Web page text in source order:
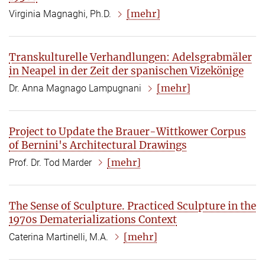
Virginia Magnaghi, Ph.D. [mehr]
Transkulturelle Verhandlungen: Adelsgrabmäler
in Neapel in der Zeit der spanischen Vizekönige
Dr. Anna Magnago Lampugnani [mehr]
Project to Update the Brauer-Wittkower Corpus
of Bernini's Architectural Drawings
Prof. Dr. Tod Marder [mehr]
The Sense of Sculpture. Practiced Sculpture in the
1970s Dematerializations Context
Caterina Martinelli, M.A. [mehr]